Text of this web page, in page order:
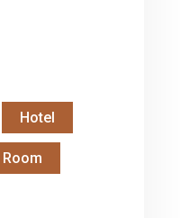
Hotel
Room